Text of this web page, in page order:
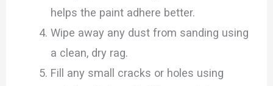
helps the paint adhere better.
Wipe away any dust from sanding using
a clean, dry rag.
Fill any small cracks or holes using